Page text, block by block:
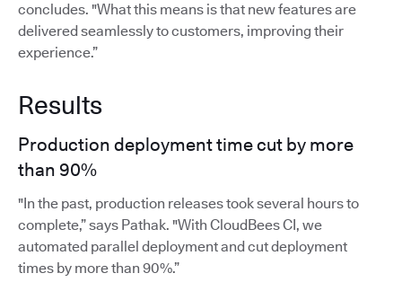
concludes. "What this means is that new features are
delivered seamlessly to customers, improving their
experience.”
Results
Production deployment time cut by more
than 90%
"In the past, production releases took several hours to
complete,” says Pathak. "With CloudBees CI, we
automated parallel deployment and cut deployment
times by more than 90%.”